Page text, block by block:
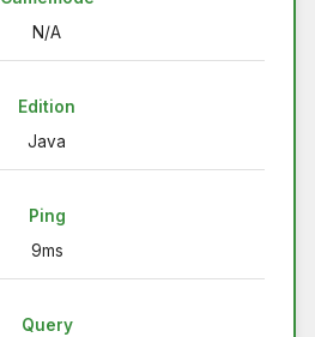
N/A
Edition
Java
Ping
9ms
Query